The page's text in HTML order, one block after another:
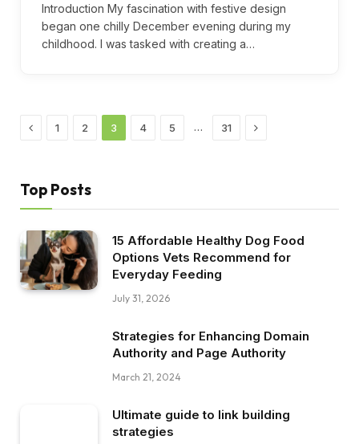
Introduction My fascination with festive design
began one chilly December evening during my
childhood. I was tasked with creating a…
Previous
1 2 3 4 5 … 31 Next
Top Posts
15 Affordable Healthy Dog Food
Options Vets Recommend for
Everyday Feeding
July 31, 2026
Strategies for Enhancing Domain
Authority and Page Authority
March 21, 2024
Ultimate guide to link building
strategies